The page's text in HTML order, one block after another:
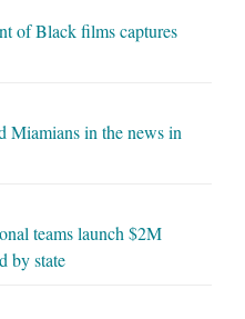
of Black films captures
Miamians in the news in
teams launch $2M
by state